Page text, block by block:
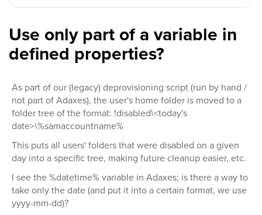
Use only part of a variable in
defined properties?
As part of our (legacy) deprovisioning script (run by hand /
not part of Adaxes), the user's home folder is moved to a
folder tree of the format: !disabled\<today's
date>\%samaccountname%
This puts all users' folders that were disabled on a given
day into a specific tree, making future cleanup easier, etc.
I see the %datetime% variable in Adaxes; is there a way to
take only the date (and put it into a certain format, we use
yyyy-mm-dd)?